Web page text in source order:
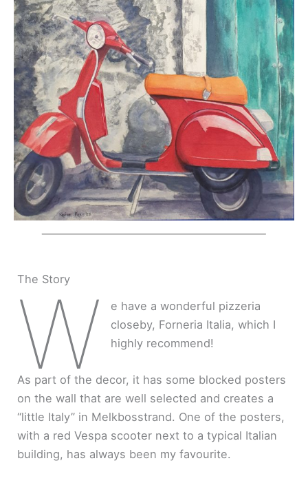
The Story
W
e have a wonderful pizzeria
closeby, Forneria Italia, which I
highly recommend!
As part of the decor, it has some blocked posters
on the wall that are well selected and creates a
“little Italy” in Melkbosstrand. One of the posters,
with a red Vespa scooter next to a typical Italian
building, has always been my favourite.